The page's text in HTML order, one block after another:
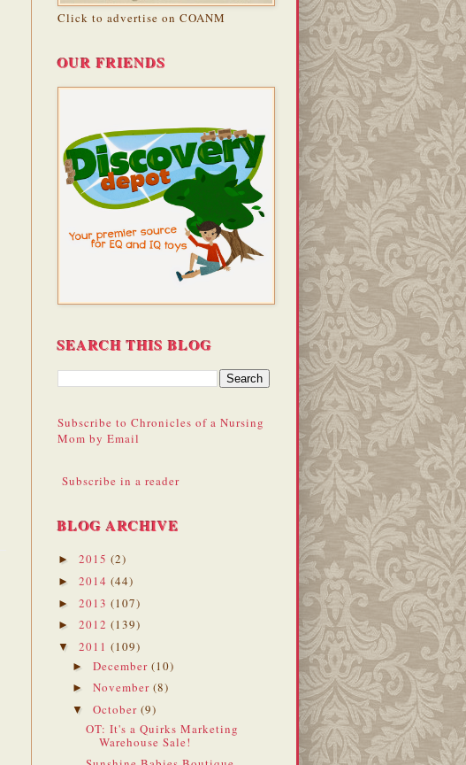
Click to advertise on COANM
OUR FRIENDS
SEARCH THIS BLOG
Subscribe to Chronicles of a Nursing
Mom by Email
Subscribe in a reader
BLOG ARCHIVE
► 2015 (2)
► 2014 (44)
► 2013 (107)
► 2012 (139)
▼ 2011 (109)
► December (10)
► November (8)
▼ October (9)
OT: It's a Quirks Marketing
Warehouse Sale!